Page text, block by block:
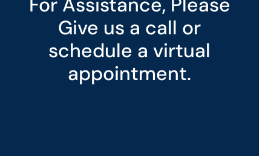
Give us a call or
schedule a virtual
appointment.